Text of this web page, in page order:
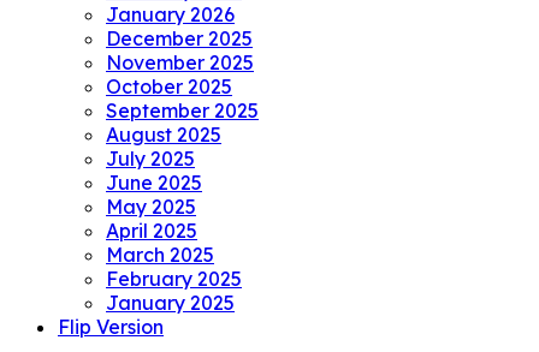
January 2026
December 2025
November 2025
October 2025
September 2025
August 2025
July 2025
June 2025
May 2025
April 2025
March 2025
February 2025
January 2025
Flip Version